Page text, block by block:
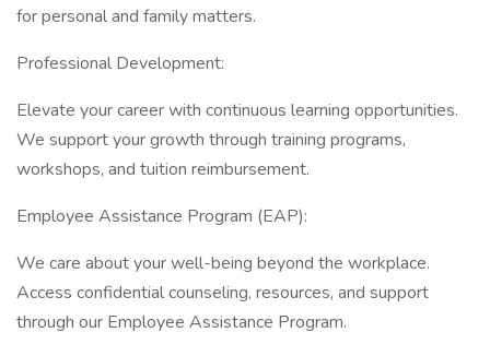
for personal and family matters.
Professional Development:
Elevate your career with continuous learning opportunities.
We support your growth through training programs,
workshops, and tuition reimbursement.
Employee Assistance Program (EAP):
We care about your well-being beyond the workplace.
Access confidential counseling, resources, and support
through our Employee Assistance Program.